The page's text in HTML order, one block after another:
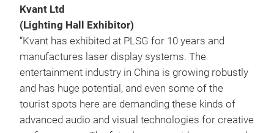
Kvant Ltd
(Lighting Hall Exhibitor)
“Kvant has exhibited at PLSG for 10 years and
manufactures laser display systems. The
entertainment industry in China is growing robustly
and has huge potential, and even some of the
tourist spots here are demanding these kinds of
advanced audio and visual technologies for creative